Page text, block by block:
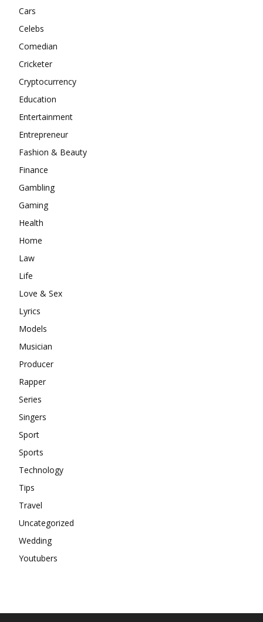
Cars
Celebs
Comedian
Cricketer
Cryptocurrency
Education
Entertainment
Entrepreneur
Fashion & Beauty
Finance
Gambling
Gaming
Health
Home
Law
Life
Love & Sex
Lyrics
Models
Musician
Producer
Rapper
Series
Singers
Sport
Sports
Technology
Tips
Travel
Uncategorized
Wedding
Youtubers